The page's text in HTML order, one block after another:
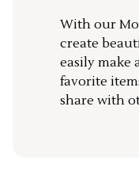
With our
create
easily make
favorite
share with